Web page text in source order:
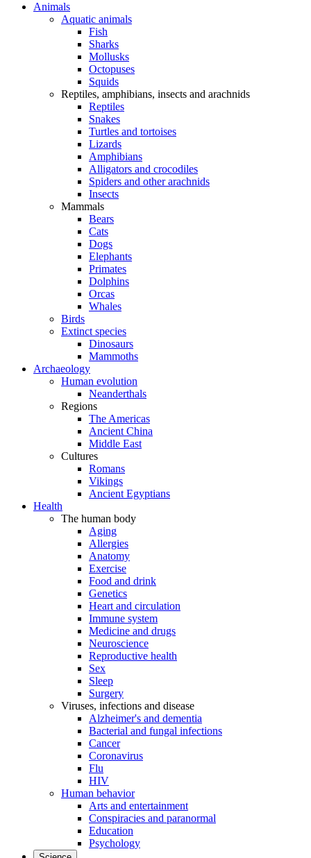
Animals
Aquatic animals
Fish
Sharks
Mollusks
Octopuses
Squids
Reptiles, amphibians, insects and arachnids
Reptiles
Snakes
Turtles and tortoises
Lizards
Amphibians
Alligators and crocodiles
Spiders and other arachnids
Insects
Mammals
Bears
Cats
Dogs
Elephants
Primates
Dolphins
Orcas
Whales
Birds
Extinct species
Dinosaurs
Mammoths
Archaeology
Human evolution
Neanderthals
Regions
The Americas
Ancient China
Middle East
Cultures
Romans
Vikings
Ancient Egyptians
Health
The human body
Aging
Allergies
Anatomy
Exercise
Food and drink
Genetics
Heart and circulation
Immune system
Medicine and drugs
Neuroscience
Reproductive health
Sex
Sleep
Surgery
Viruses, infections and disease
Alzheimer's and dementia
Bacterial and fungal infections
Cancer
Coronavirus
Flu
HIV
Human behavior
Arts and entertainment
Conspiracies and paranormal
Education
Psychology